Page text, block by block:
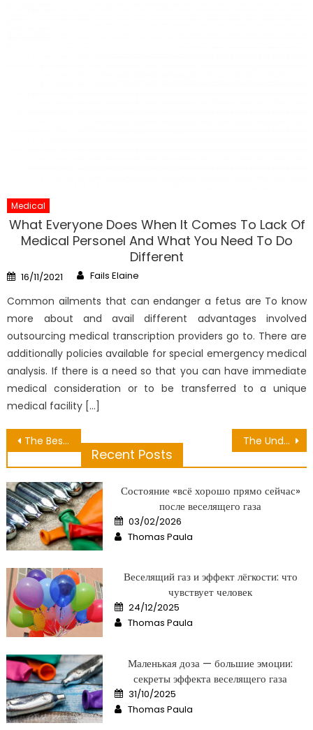
Medical
What Everyone Does When It Comes To Lack Of
Medical Personel And What You Need To Do
Different
Posted
on
16/11/2021 Author
Fails Elaine
Common ailments that can endanger a fetus are To know
more about and avail different advantages involved
outsourcing medical transcription providers go to. There are
additionally policies available for special emergency medical
analysis. If there is a need so that you can have immediate
medical consideration or to be transferred to a unique
medical facility […]
Post
navigation
The Best Guide To Nutrition Can Be Obtained Easily The Undeniable Reality About Hair Care Relaxation That No-one Is Suggesting
Recent Posts
Состояние «всё хорошо прямо сейчас»
после веселящего газа
Posted
on
03/02/2026
Author
Thomas Paula
Веселящий газ и эффект лёгкости: что
чувствует человек
Posted
on
24/12/2025
Author
Thomas Paula
Маленькая доза — большие эмоции:
секреты эффекта веселящего газа
Posted
on
31/10/2025
Author
Thomas Paula